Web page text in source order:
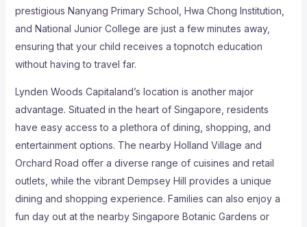
prestigious Nanyang Primary School, Hwa Chong Institution,
and National Junior College are just a few minutes away,
ensuring that your child receives a topnotch education
without having to travel far.
Lynden Woods Capitaland’s location is another major
advantage. Situated in the heart of Singapore, residents
have easy access to a plethora of dining, shopping, and
entertainment options. The nearby Holland Village and
Orchard Road offer a diverse range of cuisines and retail
outlets, while the vibrant Dempsey Hill provides a unique
dining and shopping experience. Families can also enjoy a
fun day out at the nearby Singapore Botanic Gardens or